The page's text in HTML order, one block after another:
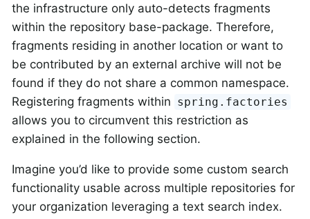
the infrastructure only auto-detects fragments
within the repository base-package. Therefore,
fragments residing in another location or want to
be contributed by an external archive will not be
found if they do not share a common namespace.
Registering fragments within spring.factories
allows you to circumvent this restriction as
explained in the following section.
Imagine you’d like to provide some custom search
functionality usable across multiple repositories for
your organization leveraging a text search index.